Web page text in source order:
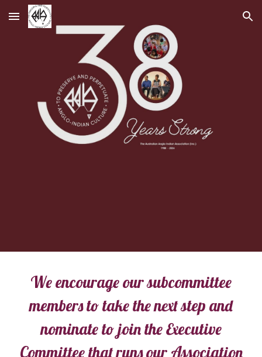
Skip to main content Skip to navigation
We encourage our subcommittee
members to take the next step and
nominate to join the Executive
Committee that runs our Association